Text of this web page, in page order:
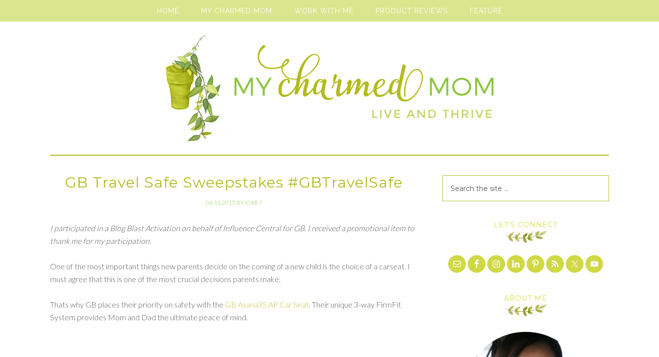
HOME MY CHARMED MOM WORK WITH ME PRODUCT REVIEWS FEATURE
GB Travel Safe Sweepstakes #GBTravelSafe
04.11.2015 BY ICAR//
I participated in a Blog Blast Activation on behalf of Influence Central for GB. I received a promotional item to
thank me for my participation.
One of the most important things new parents decide on the coming of a new child is the choice of a carseat. I
must agree that this is one of the most crucial decisions parents make.
Thats why GB places their priority on safety with the GB Asana35 AP Car Seat. Their unique 3-way FirmFit
System provides Mom and Dad the ultimate peace of mind.
LET’S CONNECT
ABOUT ME